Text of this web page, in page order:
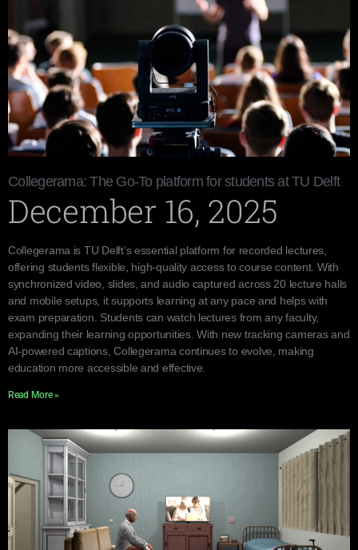
Collegerama: The Go-To platform for students at TU Delft
December 16, 2025
Collegerama is TU Delft’s essential platform for recorded lectures,
offering students flexible, high-quality access to course content. With
synchronized video, slides, and audio captured across 20 lecture halls
and mobile setups, it supports learning at any pace and helps with
exam preparation. Students can watch lectures from any faculty,
expanding their learning opportunities. With new tracking cameras and
AI-powered captions, Collegerama continues to evolve, making
education more accessible and effective.
Read More »